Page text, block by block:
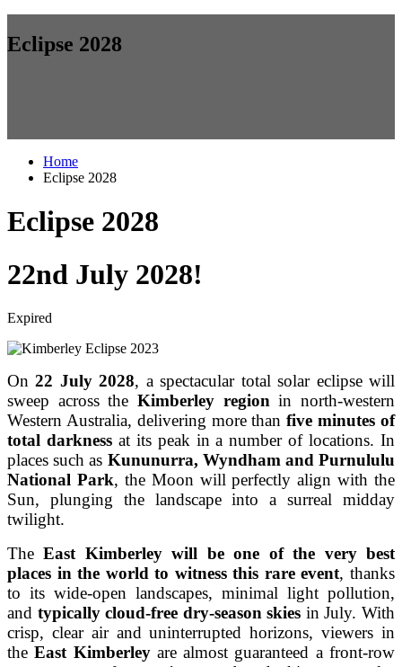
Eclipse 2028
Home
Eclipse 2028
Eclipse 2028
22nd July 2028!
Expired
On22 July 2028, a spectacular total solar eclipse will
sweep across the Kimberley region in north-western
Western Australia, delivering more thanfive minutes of
total darknessat its peak in a number of locations. In
places such as Kununurra, Wyndham and Purnululu
National Park, the Moon will perfectly align with the
Sun, plunging the landscape into a surreal midday
twilight.
TheEast Kimberley will be one of the very best
places in the world to witness this rare event, thanks
to its wide-open landscapes, minimal light pollution,
and typically cloud-free dry-season skies in July. With
crisp, clear air and uninterrupted horizons, viewers in
theEast Kimberleyare almost guaranteed a front-row